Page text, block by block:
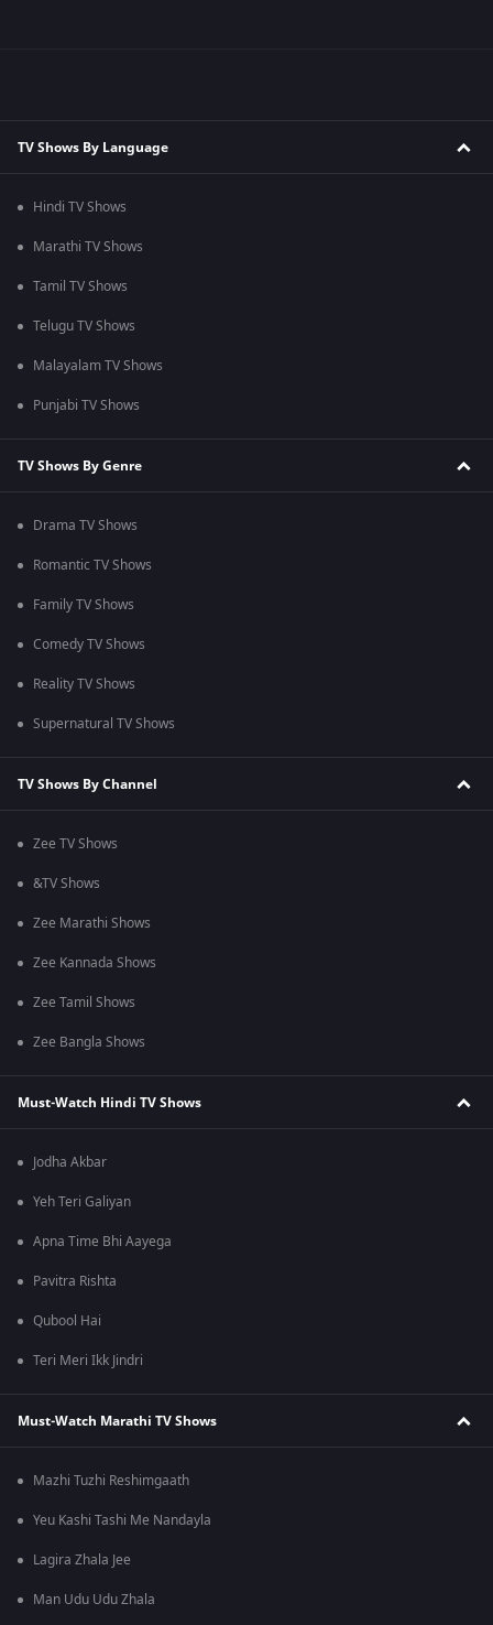
TV Shows By Language
Hindi TV Shows
Marathi TV Shows
Tamil TV Shows
Telugu TV Shows
Malayalam TV Shows
Punjabi TV Shows
TV Shows By Genre
Drama TV Shows
Romantic TV Shows
Family TV Shows
Comedy TV Shows
Reality TV Shows
Supernatural TV Shows
TV Shows By Channel
Zee TV Shows
&TV Shows
Zee Marathi Shows
Zee Kannada Shows
Zee Tamil Shows
Zee Bangla Shows
Must-Watch Hindi TV Shows
Jodha Akbar
Yeh Teri Galiyan
Apna Time Bhi Aayega
Pavitra Rishta
Qubool Hai
Teri Meri Ikk Jindri
Must-Watch Marathi TV Shows
Mazhi Tuzhi Reshimgaath
Yeu Kashi Tashi Me Nandayla
Lagira Zhala Jee
Man Udu Udu Zhala